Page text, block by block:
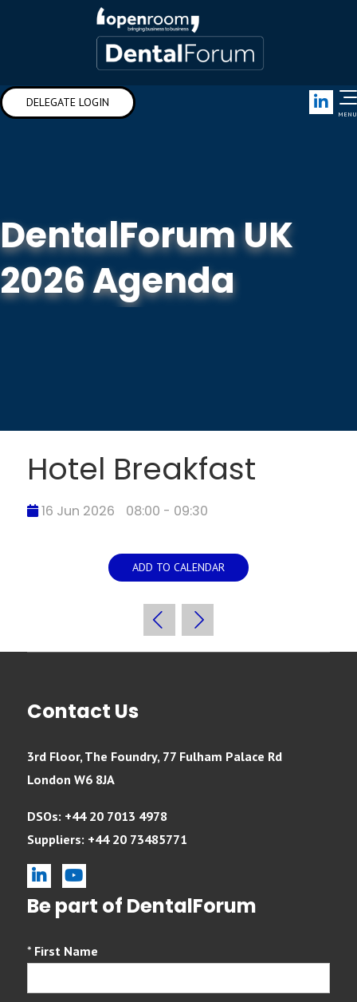
DELEGATE LOGIN
MENU
DentalForum UK
2026 Agenda
Hotel Breakfast
16 Jun 2026 08:00 - 09:30
ADD TO CALENDAR
Contact Us
3rd Floor, The Foundry, 77 Fulham Palace Rd
London W6 8JA
DSOs: +44 20 7013 4978
Suppliers: +44 20 73485771
linkedin
Be part of DentalForum
* First Name